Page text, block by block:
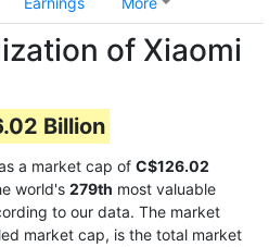
of Xiaomi
Billion
a market cap of C$126.02
world's 279th most valuable
to our data. The market
market cap, is the total market